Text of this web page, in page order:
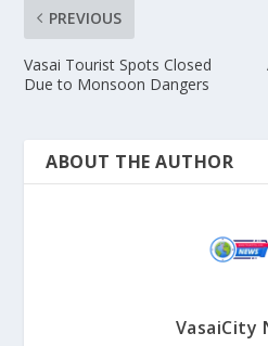
PREVIOUS
Vasai Tourist Spots Closed
Due to Monsoon Dangers
ABOUT THE AUTHOR
VasaiCity